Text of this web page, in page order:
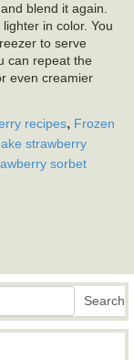
blend it again.
in color. You
to serve
can repeat the
even creamier
recipes, Frozen
strawberry
sorbet
Search